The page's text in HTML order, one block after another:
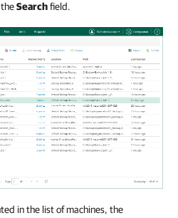
Searchfield.
in the list of machines, the